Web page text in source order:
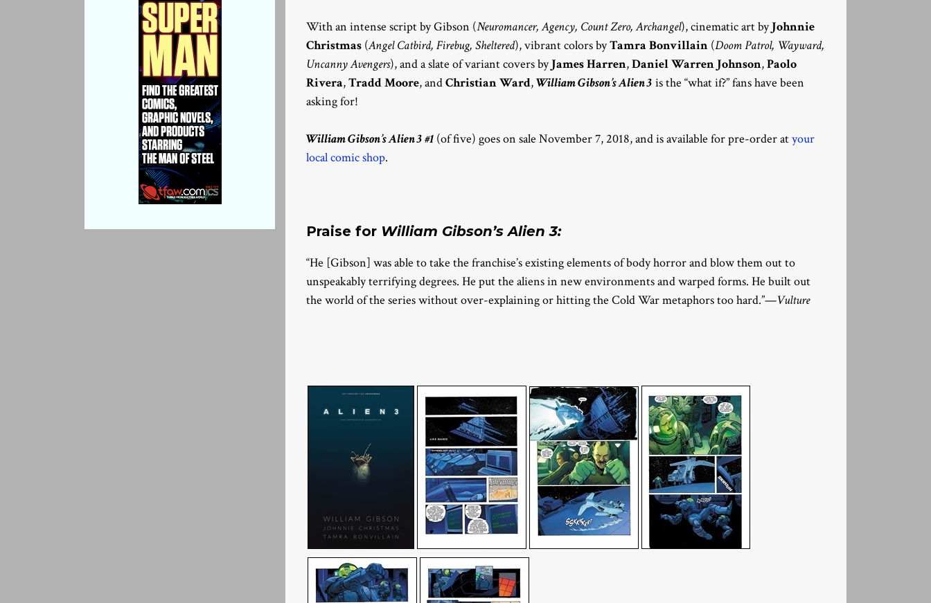
With an intense script by Gibson (Neuromancer, Agency, Count Zero, Archangel), cinematic art byJohnnie
Christmas (Angel Catbird, Firebug, Sheltered), vibrant colors byTamra Bonvillain (Doom Patrol, Wayward,
Uncanny Avengers), and a slate of variant covers byJames Harren,Daniel Warren Johnson,Paolo
Rivera,Tradd Moore, andChristian Ward,William Gibson’s Alien 3 is the “what if?” fans have been
asking for!
William Gibson’s Alien 3 #1 (of five) goes on sale November 7, 2018, and is available for pre-order atyour
local comic shop.
Praise for William Gibson’s Alien 3:
“He [Gibson] was able to take the franchise’s existing elements of body horror and blow them out to
unspeakably terrifying degrees. He put the aliens in new environments and warped forms. He built out
the world of the series without over-explaining or hitting the Cold War metaphors too hard.”—Vulture